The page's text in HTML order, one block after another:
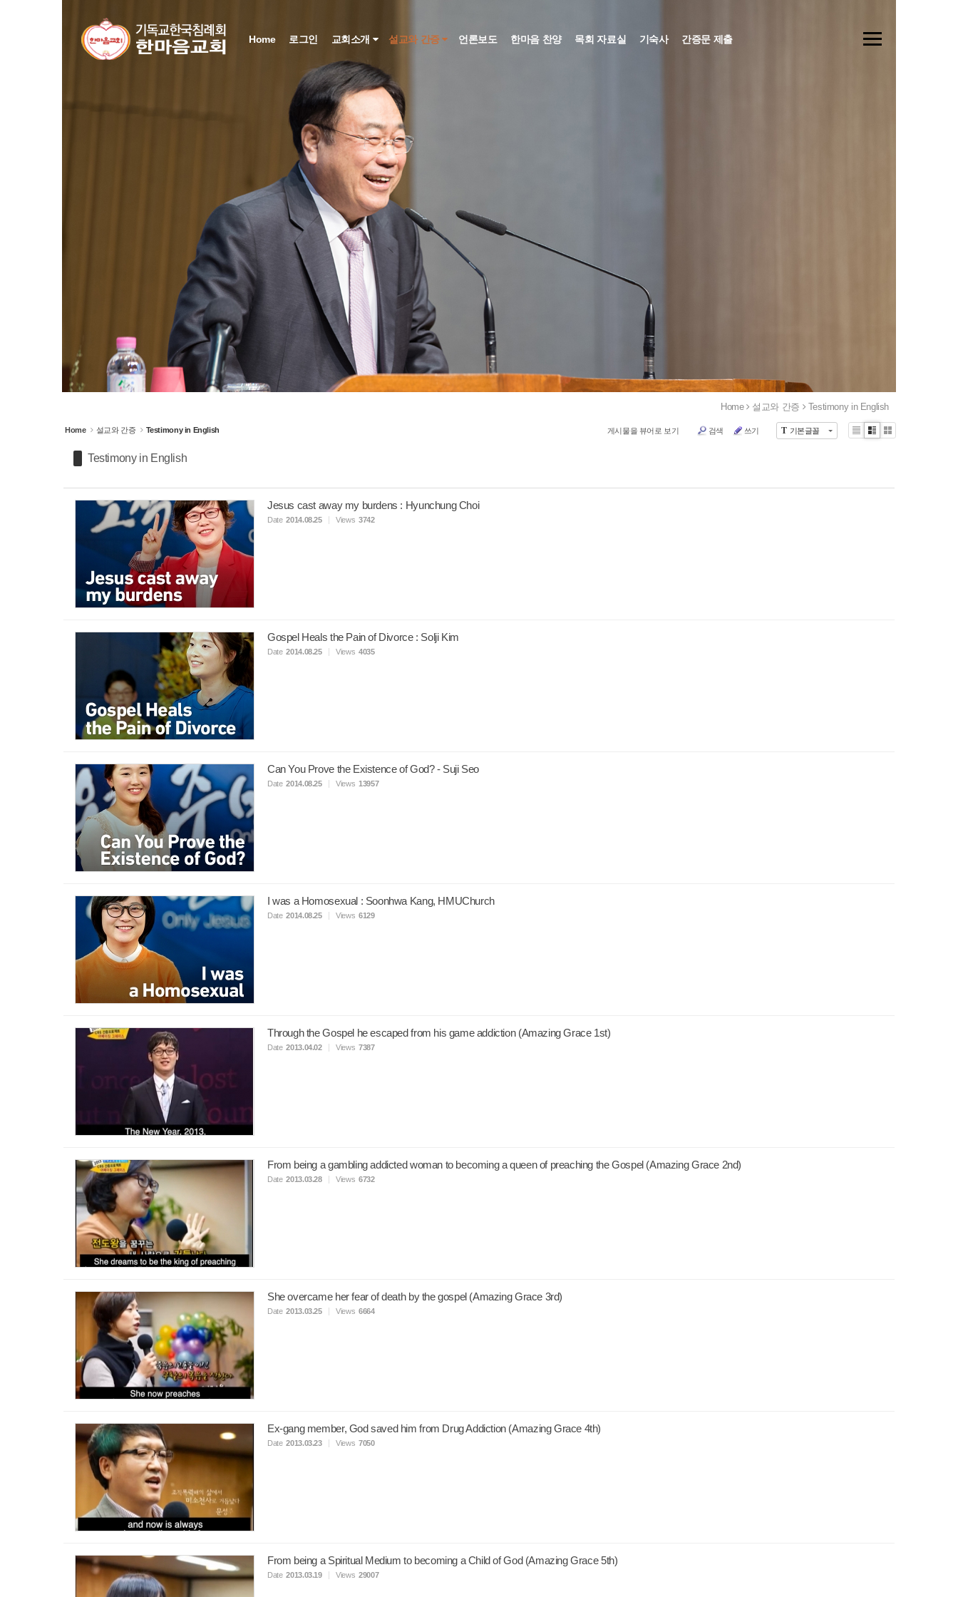
Home 로그인 교회소개 설교와 간증 언론보도 한마음 찬양 목회 자료실 기숙사 간증문 제출
Home 설교와 간증 Testimony in English
Home 설교와 간증 Testimony in English T 기본글꼴
게시물을 뷰어로 보기 검색 쓰기
Testimony in English
Li
Zi
G
Jesus cast away my burdens : Hyunchung Choi
Date 2014.08.25 Views 3742
Gospel Heals the Pain of Divorce : Solji Kim
Date 2014.08.25 Views 4035
Can You Prove the Existence of God? - Suji Seo
Date 2014.08.25 Views 13957
I was a Homosexual : Soonhwa Kang, HMUChurch
Date 2014.08.25 Views 6129
Through the Gospel he escaped from his game addiction (Amazing Grace 1st)
Date 2013.04.02 Views 7387
From being a gambling addicted woman to becoming a queen of preaching the Gospel (Amazing Grace 2nd)
Date 2013.03.28 Views 6732
She overcame her fear of death by the gospel (Amazing Grace 3rd)
Date 2013.03.25 Views 6664
Ex-gang member, God saved him from Drug Addiction (Amazing Grace 4th)
Date 2013.03.23 Views 7050
From being a Spiritual Medium to becoming a Child of God (Amazing Grace 5th)
Date 2013.03.19 Views 29007